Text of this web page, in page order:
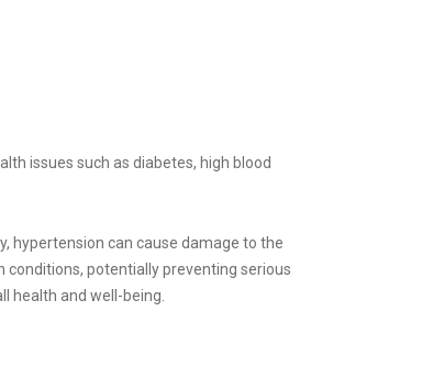
issues such as diabetes, high blood
hypertension can cause damage to the
conditions, potentially preventing serious
health and well-being.